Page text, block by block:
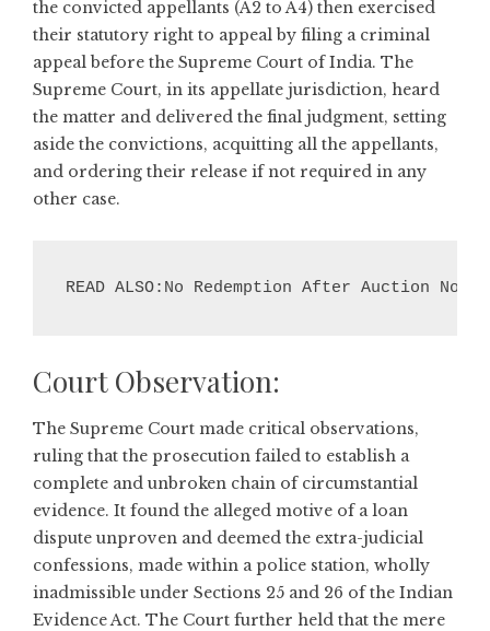
the convicted appellants (A2 to A4) then exercised
their statutory right to appeal by filing a criminal
appeal before the Supreme Court of India. The
Supreme Court, in its appellate jurisdiction, heard
the matter and delivered the final judgment, setting
aside the convictions, acquitting all the appellants,
and ordering their release if not required in any
other case.
READ ALSO:No Redemption After Auction
Court Observation:
The Supreme Court made critical observations,
ruling that the prosecution failed to establish a
complete and unbroken chain of circumstantial
evidence. It found the alleged motive of a loan
dispute unproven and deemed the extra-judicial
confessions, made within a police station, wholly
inadmissible under Sections 25 and 26 of the Indian
Evidence Act. The Court further held that the mere